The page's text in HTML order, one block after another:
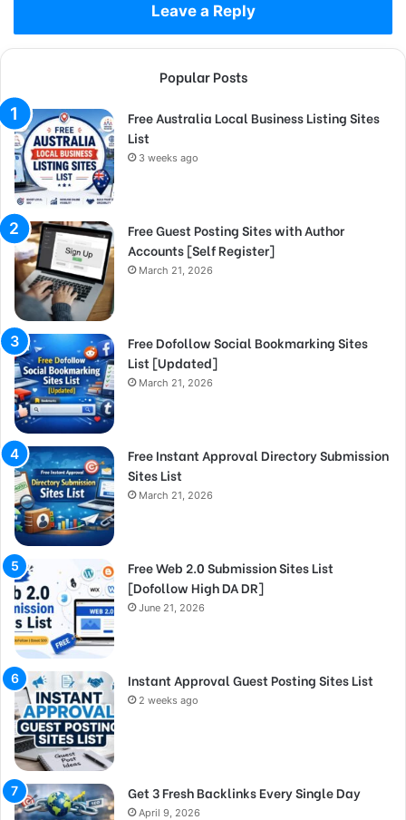
Leave a Reply
Popular Posts
Free Australia Local Business Listing Sites
List
3 weeks ago
Free Guest Posting Sites with Author
Accounts [Self Register]
March 21, 2026
Free Dofollow Social Bookmarking Sites
List [Updated]
March 21, 2026
Free Instant Approval Directory Submission
Sites List
March 21, 2026
Free Web 2.0 Submission Sites List
[Dofollow High DA DR]
June 21, 2026
Instant Approval Guest Posting Sites List
2 weeks ago
Get 3 Fresh Backlinks Every Single Day
April 9, 2026